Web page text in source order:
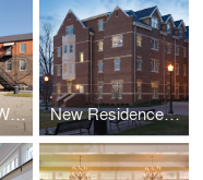
Tredegar Iron Works New Residence Hall, Roanoke College